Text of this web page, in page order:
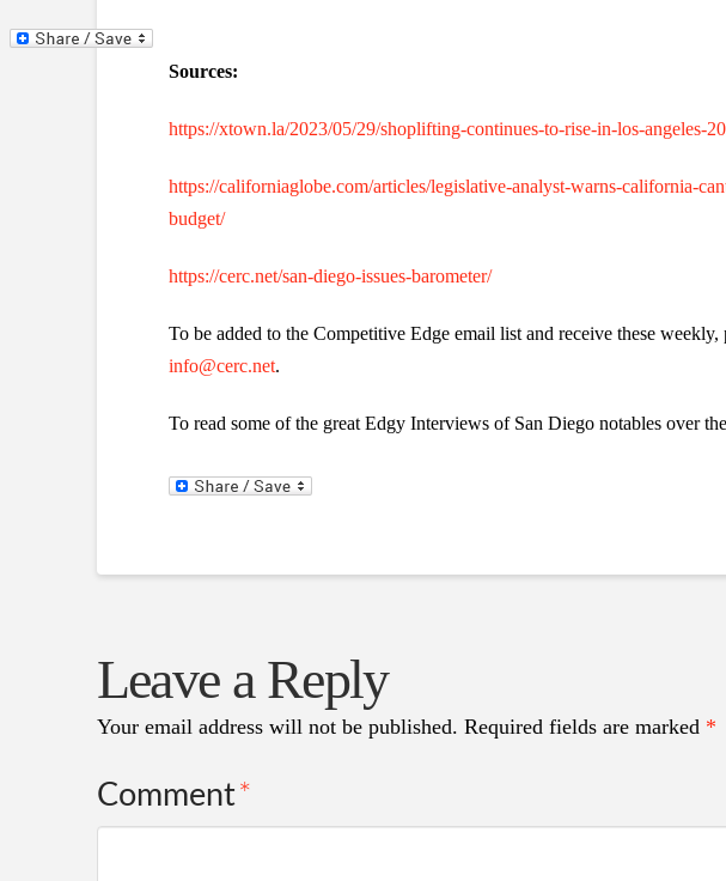
Sources:
https://xtown.la/2023/05/29/shoplifting-continues-to-rise-in-los-angeles-
https://californiaglobe.com/articles/legislative-analyst-warns-california-
budget/
https://cerc.net/san-diego-issues-barometer/
To be added to the Competitive Edge email list and receive these weekly,
info@cerc.net.
To read some of the great Edgy Interviews of San Diego notables over
Leave a Reply
Your email address will not be published. Required fields are marked *
Comment*